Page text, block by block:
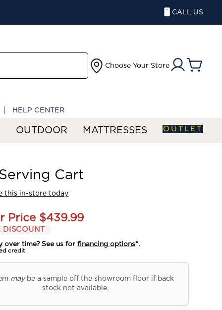
CALL US
Choose Your Store
HELP CENTER
OUTDOOR MATTRESSES OUTLET
Cart
this in-store today
Price $439.99
over time? See us forfinancing options*.
credit
maybe a sample off the showroom floor if back
stock not available.